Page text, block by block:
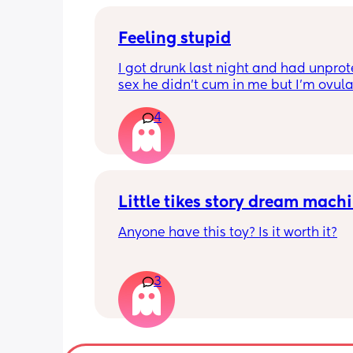
Feeling stupid
I got drunk last night and had
sex he didn’t cum in me but I’m
Can I take morning after pill when
ovulating/ ovulated
And is there any safe for
4
Little tikes story dream
Anyone have this toy? Is it worth it?
3